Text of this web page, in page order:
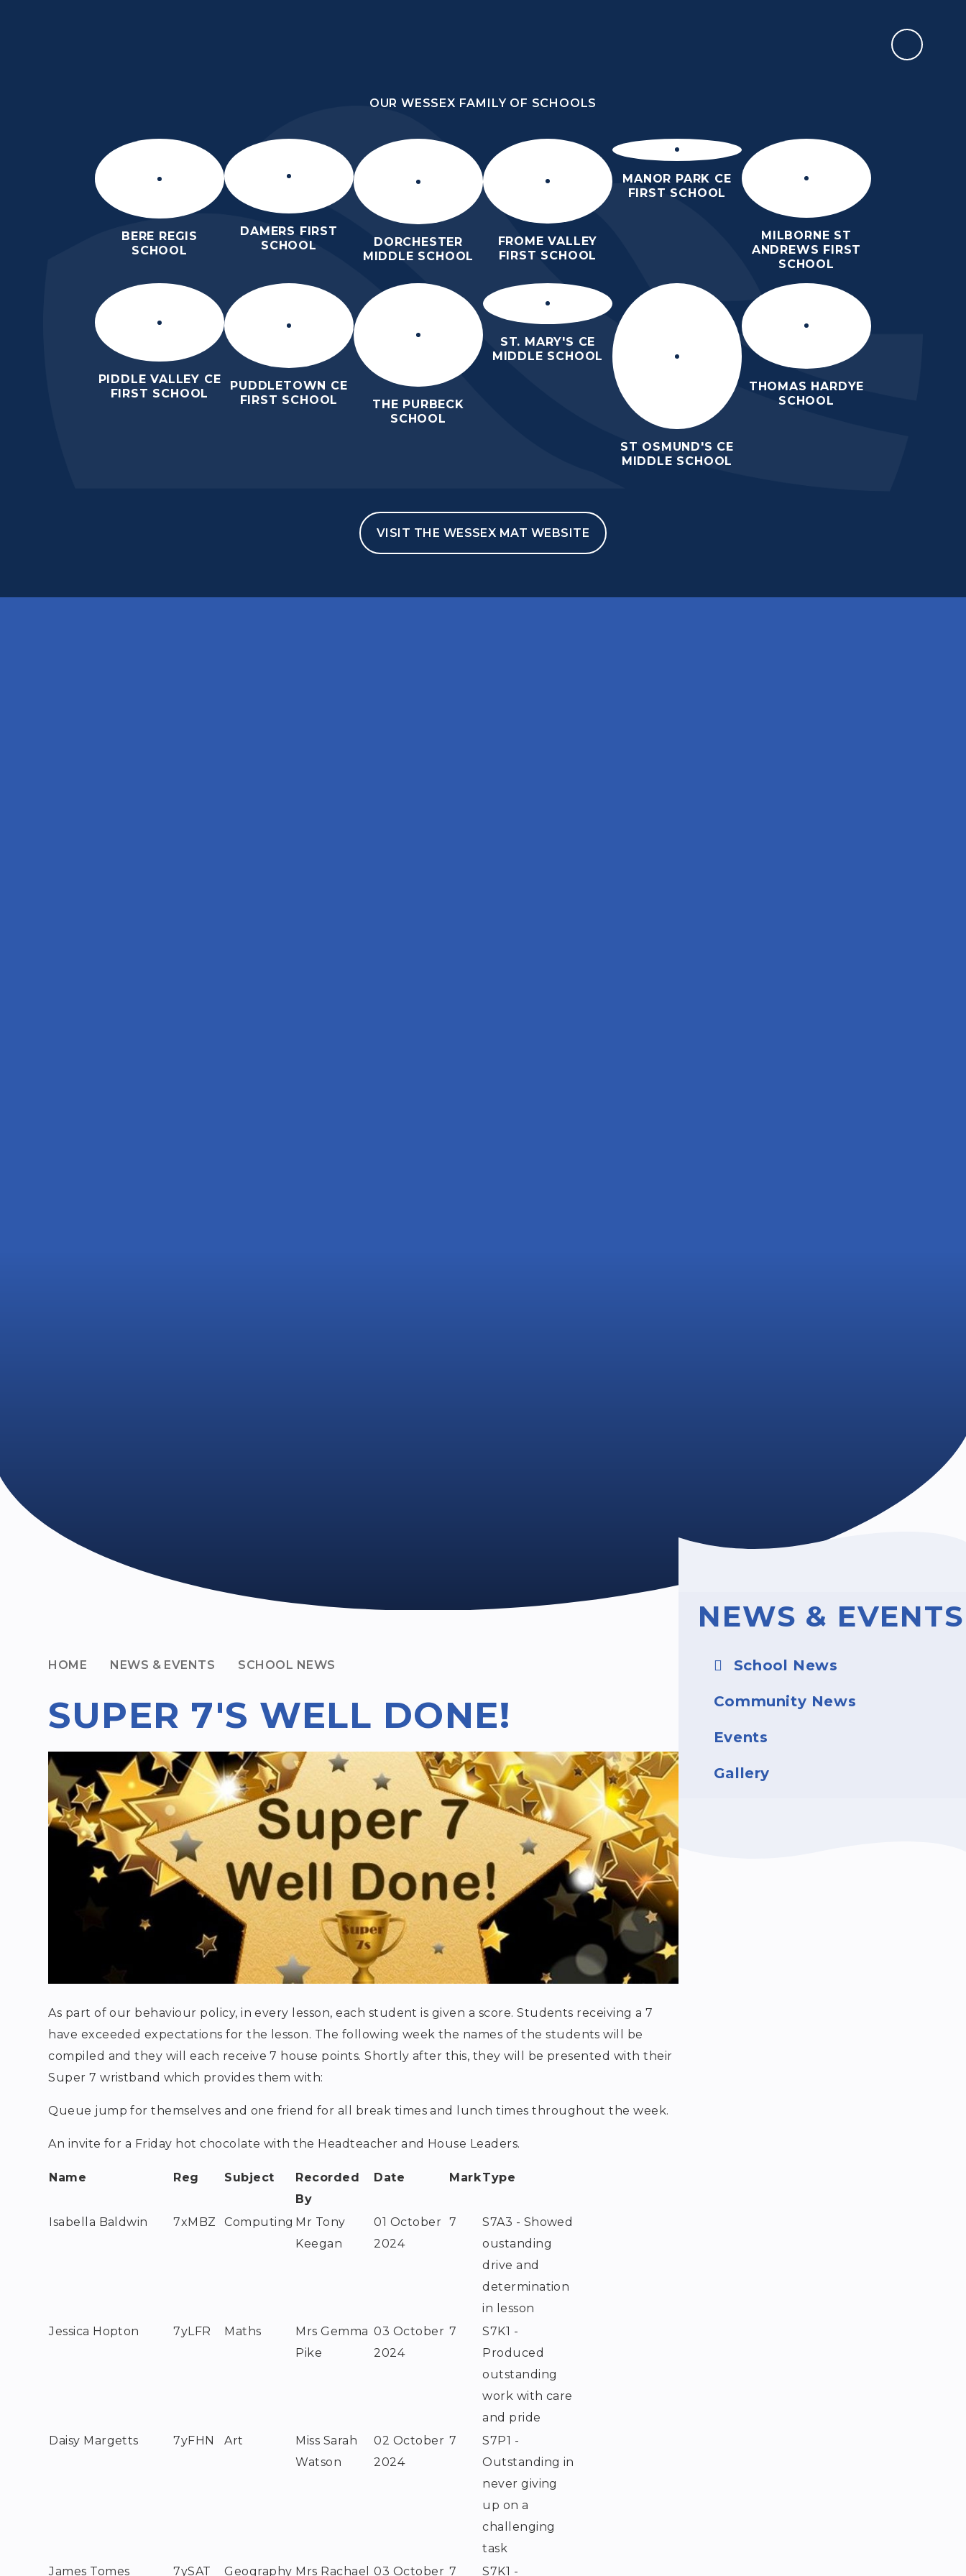
OUR WESSEX FAMILY OF SCHOOLS
BERE REGIS
SCHOOL
DAMERS FIRST
SCHOOL
DORCHESTER
MIDDLE SCHOOL
FROME VALLEY
FIRST SCHOOL
MANOR PARK CE
FIRST SCHOOL
MILBORNE ST
ANDREWS FIRST
SCHOOL
PIDDLE VALLEY CE
FIRST SCHOOL
PUDDLETOWN CE
FIRST SCHOOL
THE PURBECK
SCHOOL
ST. MARY'S CE
MIDDLE SCHOOL
ST OSMUND'S CE
MIDDLE SCHOOL
THOMAS HARDYE
SCHOOL
VISIT THE WESSEX MAT WEBSITE
HOME NEWS & EVENTS SCHOOL NEWS
SUPER 7'S WELL DONE!
As part of our behaviour policy, in every lesson, each student is given a score. Students receiving a 7
have exceeded expectations for the lesson. The following week the names of the students will be
compiled and they will each receive 7 house points. Shortly after this, they will be presented with their
Super 7 wristband which provides them with:
Queue jump for themselves and one friend for all break times and lunch times throughout the week.
An invite for a Friday hot chocolate with the Headteacher and House Leaders.
Name Reg Subject
Recorded
By
Date MarkType
Isabella Baldwin 7xMBZ Computing Mr Tony
Keegan
01 October
2024
7
S7A3 - Showed
oustanding
drive and
determination
in lesson
Jessica Hopton
7yLFR Maths
Mrs Gemma
Pike
03 October
2024
7
S7K1 -
Produced
outstanding
work with care
and pride
Daisy Margetts
7yFHN Art
Miss Sarah
Watson
02 October
2024
7
S7P1 -
Outstanding in
never giving
up on a
challenging
task
James Tomes
7ySAT Geography Mrs Rachael 03 October 7 S7K1 -
NEWS & EVENTS
School News
Community News
Events
Gallery